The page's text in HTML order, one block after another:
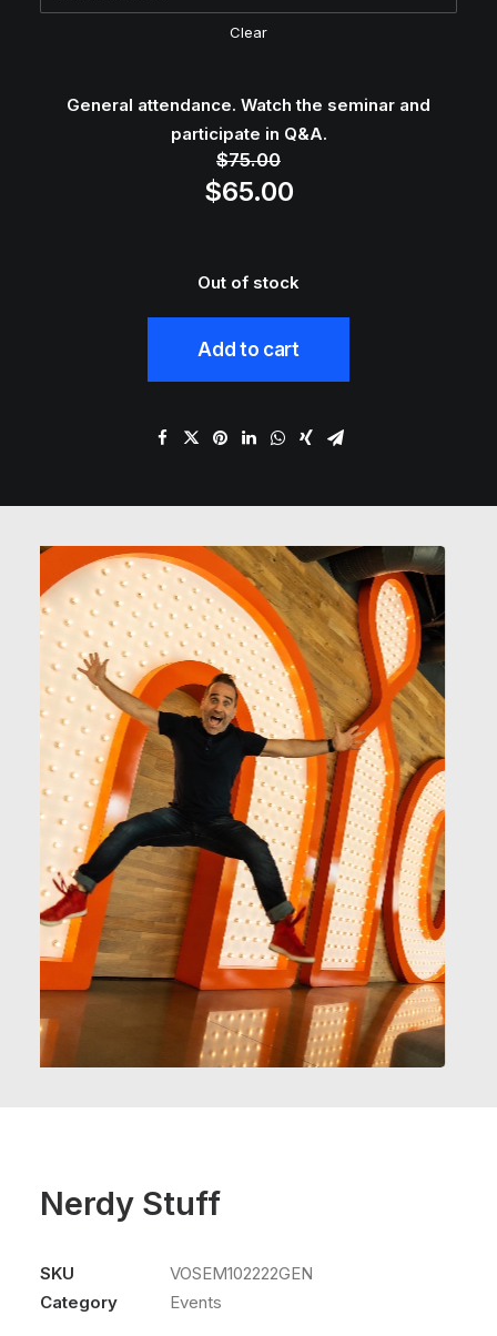
Clear
General attendance. Watch the seminar and
participate in Q&A.
$75.00
Original
$75.00.
$65.00Current
$65.00.
Out of stock
Add to cart
Nerdy Stuff
SKU
VOSEM102222GEN
Category
Events